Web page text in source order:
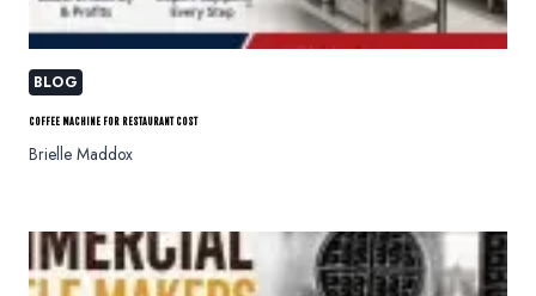
BLOG
COFFEE MACHINE FOR RESTAURANT COST
Brielle Maddox